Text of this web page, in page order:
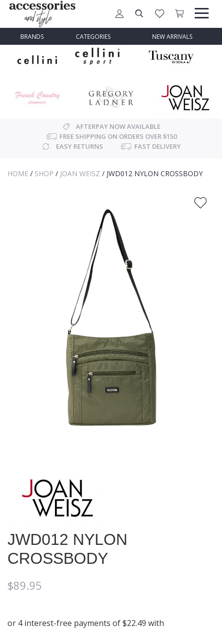
BRANDS CATEGORIES NEW ARRIVALS
AFTERPAY NOW AVAILABLE
FREE SHIPPING ON ORDERS OVER $150
EASY RETURNS
FAST DELIVERY
HOME / SHOP / JOAN WEISZ / JWD012 NYLON CROSSBODY
JWD012 NYLON
CROSSBODY
$89.95